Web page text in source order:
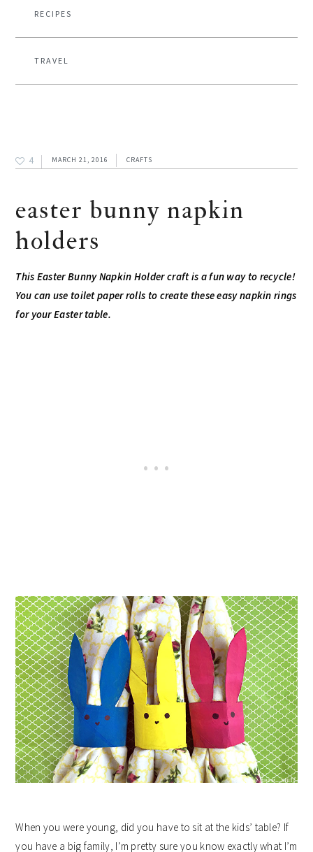
RECIPES
TRAVEL
4 MARCH 21, 2016 CRAFTS
easter bunny napkin
holders
This Easter Bunny Napkin Holder craft is a fun way to recycle!
You can use toilet paper rolls to create these easy napkin rings
for your Easter table.
When you were young, did you have to sit at the kids’ table? If
you have a big family, I’m pretty sure you know exactly what I’m